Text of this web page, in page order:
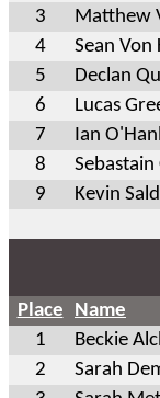
3
Matthew
4
Sean Von
5
Declan
6
Lucas
7
Ian
8
Sebastain
9
Kevin
Place Name
1
Beckie
2
Sarah